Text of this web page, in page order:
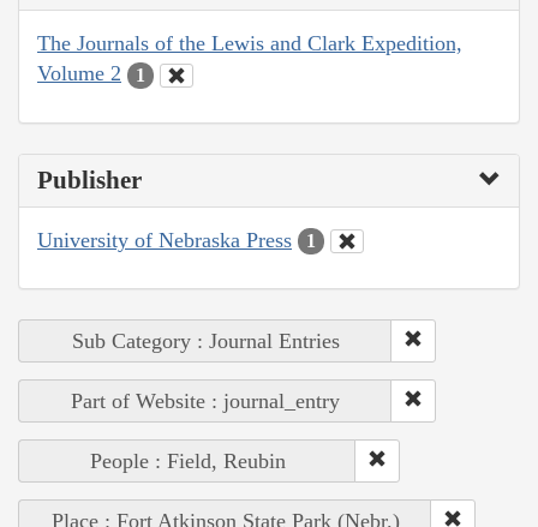
The Journals of the Lewis and Clark Expedition,
Volume 2
1
Publisher
University of Nebraska Press 1
Sub Category : Journal Entries
Part of Website : journal_entry
People : Field, Reubin
Place : Fort Atkinson State Park (Nebr.)